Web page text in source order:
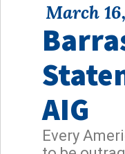
March
AIG
Every